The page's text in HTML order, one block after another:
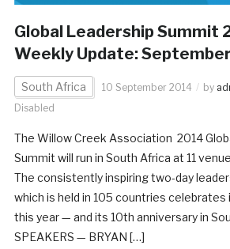
Global Leadership Summit
Weekly Update:
South Africa 10 September 2014 by
Disabled
The Willow Creek Association 2014
Summit will run in South Africa at 11
The consistently inspiring two-day
which is held in 105 countries
this year — and its 10th anniversary in
SPEAKERS — BRYAN […]